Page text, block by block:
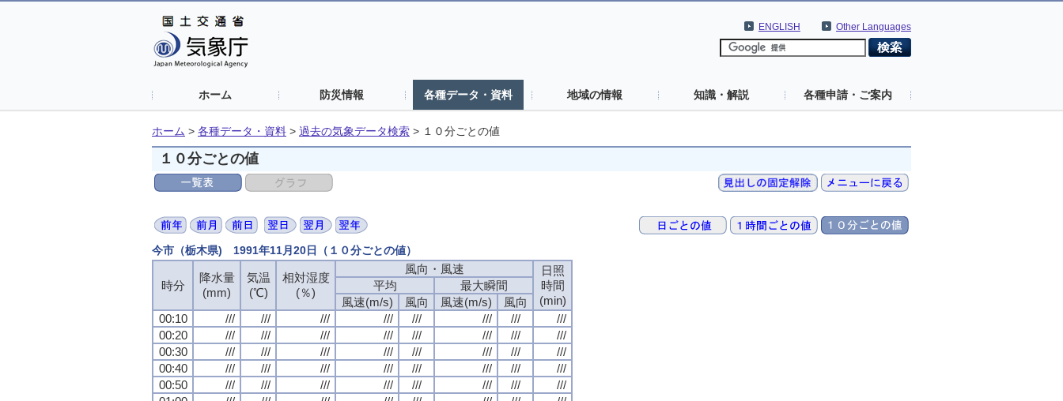
Other Languages
ENGLISH
ホーム 防災情報 各種データ・資料 地域の情報 知識・解説 各種申請・ご案内
ホーム > 各種データ・資料 > 過去の気象データ検索 > １０分ごとの値
１０分ごとの値
今市（栃木県) 1991年11月20日（１０分ごとの値）
時分
降水量
(mm)
気温
(℃)
相対湿度
(％)
風向・風速
日照
時間
(min)
平均
最大瞬間
風速(m/s)
風向 風速(m/s)
風向
00:10
/// /// /// /// /// /// ///
///
00:20
/// /// /// /// /// /// ///
///
00:30
/// /// /// /// /// /// ///
///
00:40
/// /// /// /// /// /// ///
///
00:50
/// /// /// /// /// /// ///
///
時分
降水量
(mm)
気温
(℃)
相対湿度
(％)
風向・風速
日照
時間
(min)
平均
最大瞬間
風速(m/s)
風向 風速(m/s)
風向
00:10
/// /// /// /// /// /// ///
///
00:20
/// /// /// /// /// /// ///
///
00:30
/// /// /// /// /// /// ///
///
00:40
/// /// /// /// /// /// ///
///
00:50
/// /// /// /// /// /// ///
///
時分
降水量
(mm)
気温
(℃)
相対湿度
(％)
風向・風速
日照
時間
(min)
平均
最大瞬間
風速(m/s)
風向 風速(m/s)
風向
00:10
/// /// /// /// /// /// ///
///
00:20
/// /// /// /// /// /// ///
///
00:30
/// /// /// /// /// /// ///
///
00:40
/// /// /// /// /// /// ///
///
00:50
/// /// /// /// /// /// ///
///
時分
降水量
(mm)
気温
(℃)
相対湿度
(％)
風向・風速
日照
時間
(min)
平均
最大瞬間
風速(m/s)
風向 風速(m/s)
風向
00:10
/// /// /// /// /// /// ///
///
00:20
/// /// /// /// /// /// ///
///
00:30
/// /// /// /// /// /// ///
///
00:40
/// /// /// /// /// /// ///
///
00:50
/// /// /// /// /// /// ///
///